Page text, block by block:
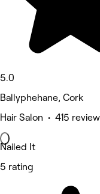
5.0
Ballyphehane, Cork
Hair Salon • 415
Nailed It
5 rating